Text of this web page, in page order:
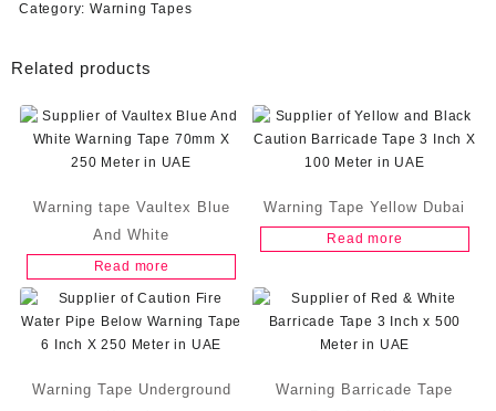
Category: Warning Tapes
Related products
Warning tape Vaultex Blue
And White
Read more
Warning Tape Yellow Dubai
Read more
Warning Tape Underground
Warning Barricade Tape